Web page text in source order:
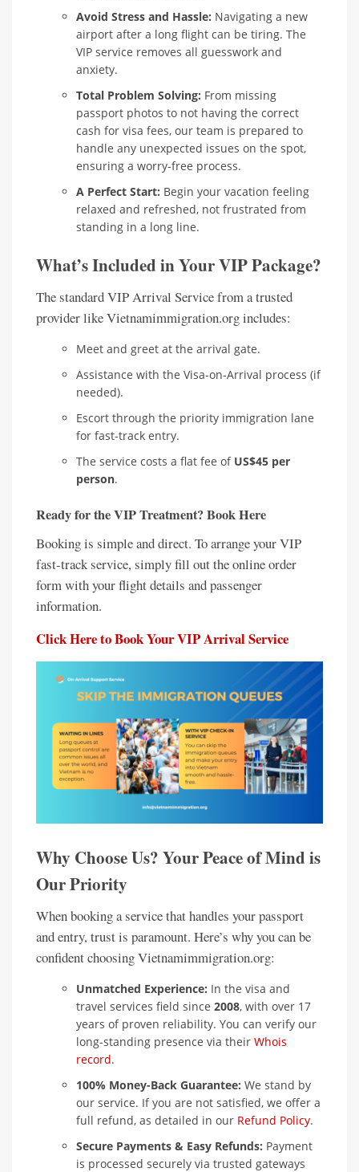
Avoid Stress and Hassle: Navigating a new
airport after a long flight can be tiring. The
VIP service removes all guesswork and
anxiety.
Total Problem Solving: From missing
passport photos to not having the correct
cash for visa fees, our team is prepared to
handle any unexpected issues on the spot,
ensuring a worry-free process.
A Perfect Start: Begin your vacation feeling
relaxed and refreshed, not frustrated from
standing in a long line.
What’s Included in Your VIP Package?
The standard VIP Arrival Service from a trusted
provider like Vietnamimmigration.org includes:
Meet and greet at the arrival gate.
Assistance with the Visa-on-Arrival process (if
needed).
Escort through the priority immigration lane
for fast-track entry.
The service costs a flat fee of US$45 per
person.
Ready for the VIP Treatment? Book Here
Booking is simple and direct. To arrange your VIP
fast-track service, simply fill out the online order
form with your flight details and passenger
information.
Click Here to Book Your VIP Arrival Service
Why Choose Us? Your Peace of Mind is
Our Priority
When booking a service that handles your passport
and entry, trust is paramount. Here’s why you can be
confident choosing Vietnamimmigration.org:
Unmatched Experience: In the visa and
travel services field since 2008, with over 17
years of proven reliability. You can verify our
long-standing presence via their Whois
record.
100% Money-Back Guarantee: We stand by
our service. If you are not satisfied, we offer a
full refund, as detailed in our Refund Policy.
Secure Payments & Easy Refunds: Payment
is processed securely via trusted gateways